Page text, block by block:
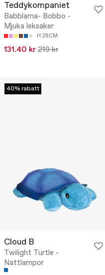
Teddykompaniet
Babblarna- Bobbo -
Mjuka leksaker
H:28CM
131.40 kr 219 kr
40% rabatt
Cloud B
Twilight Turtle -
Nattlampor